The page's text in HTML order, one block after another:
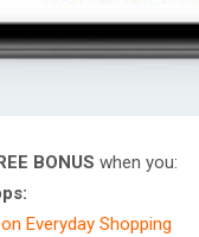
BONUS when you:
Everyday Shopping